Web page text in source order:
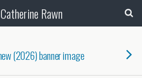
Catherine Rawn
(2026) banner image